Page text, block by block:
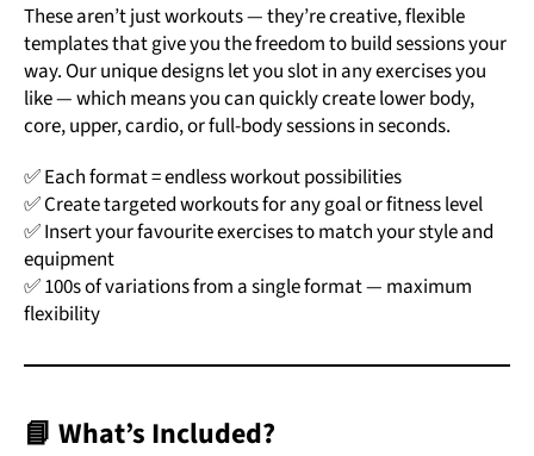
These aren’t just workouts — they’re creative, flexible
templates that give you the freedom to build sessions your
way. Our unique designs let you slot in any exercises you
like — which means you can quickly create lower body,
core, upper, cardio, or full-body sessions in seconds.
✅ Each format = endless workout possibilities
✅ Create targeted workouts for any goal or fitness level
✅ Insert your favourite exercises to match your style and
equipment
✅ 100s of variations from a single format — maximum
flexibility
📘 What’s Included?